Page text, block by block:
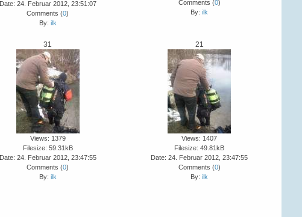
Date: 24. Februar 2012, 23:51:07
Comments (0)
By: ilk
Comments (0)
By:ilk
31
Views: 1379
Filesize: 59.31kB
Date: 24. Februar 2012, 23:47:55
Comments (0)
By: ilk
21
Views: 1407
Filesize: 49.81kB
Date: 24. Februar 2012, 23:47:55
Comments (0)
By:ilk